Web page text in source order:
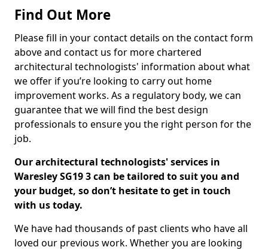
Find Out More
Please fill in your contact details on the contact form
above and contact us for more chartered
architectural technologists' information about what
we offer if you’re looking to carry out home
improvement works. As a regulatory body, we can
guarantee that we will find the best design
professionals to ensure you the right person for the
job.
Our architectural technologists' services in
Waresley SG19 3 can be tailored to suit you and
your budget, so don’t hesitate to get in touch
with us today.
We have had thousands of past clients who have all
loved our previous work. Whether you are looking